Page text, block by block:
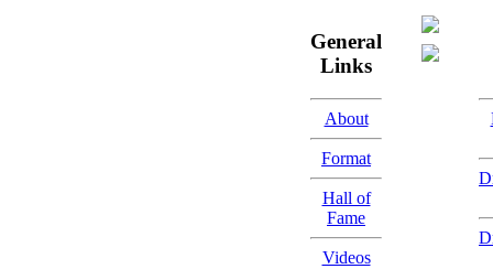
General
Links
About
Format
Hall of
Fame
Videos